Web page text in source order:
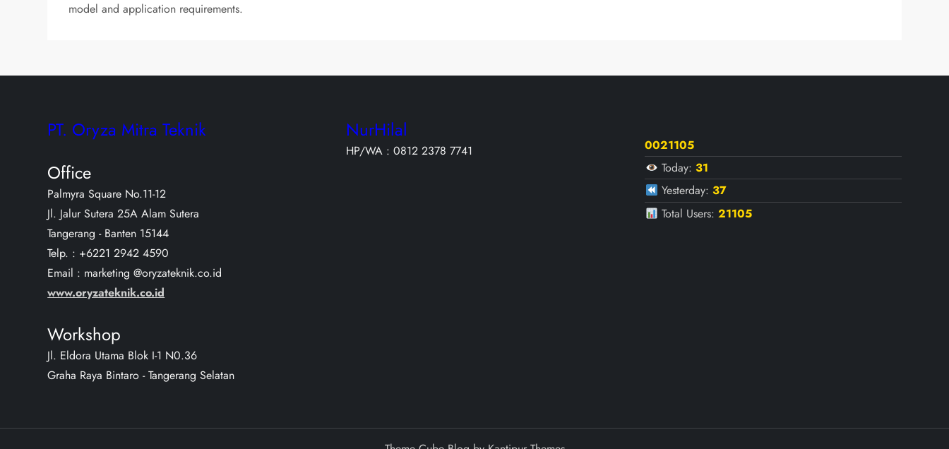
model and application requirements.
PT. Oryza Mitra Teknik
Office
Palmyra Square No.11-12
Jl. Jalur Sutera 25A Alam Sutera
Tangerang - Banten 15144
Telp. : +6221 2942 4590
Email : marketing @oryzateknik.co.id
www.oryzateknik.co.id
Workshop
Jl. Eldora Utama Blok I-1 N0.36
Graha Raya Bintaro - Tangerang Selatan
NurHilal
HP/WA : 0812 2378 7741
0021105
Today: 31
Yesterday: 37
Total Users: 21105